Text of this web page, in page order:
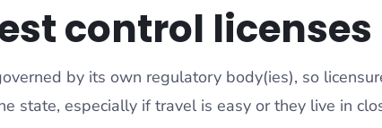
control licenses
by its own regulatory body(ies), so
state, especially if travel is easy or they live in